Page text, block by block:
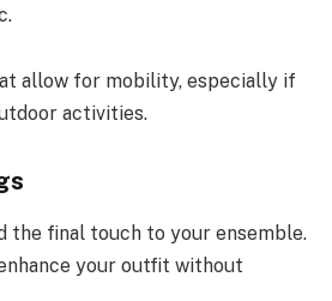
allow for mobility, especially if
activities.
the final touch to your ensemble.
your outfit without